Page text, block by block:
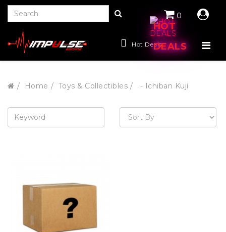
HOT
DEALS
0
Hot Deals
Home Toys & Collectibles - Ichiban Kuji